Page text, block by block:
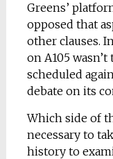
Greens’
opposed that
other clauses.
on A105
scheduled
debate on its
Which side of
necessary to
history to